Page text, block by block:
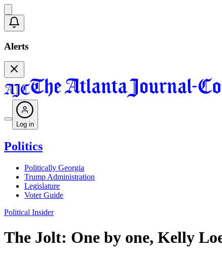
Alerts
Log in
Politics
Politically Georgia
Trump Administration
Legislature
Voter Guide
Political Insider
The Jolt: One by one, Kelly